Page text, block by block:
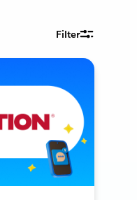
Filter